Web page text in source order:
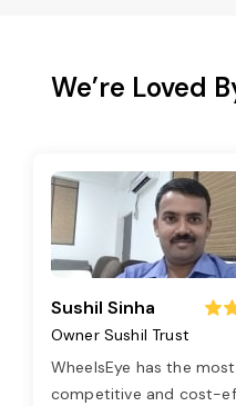
We’re Loved
Sushil Sinha
Owner Sushil Trust
WheelsEye has the most
competitive and cost-